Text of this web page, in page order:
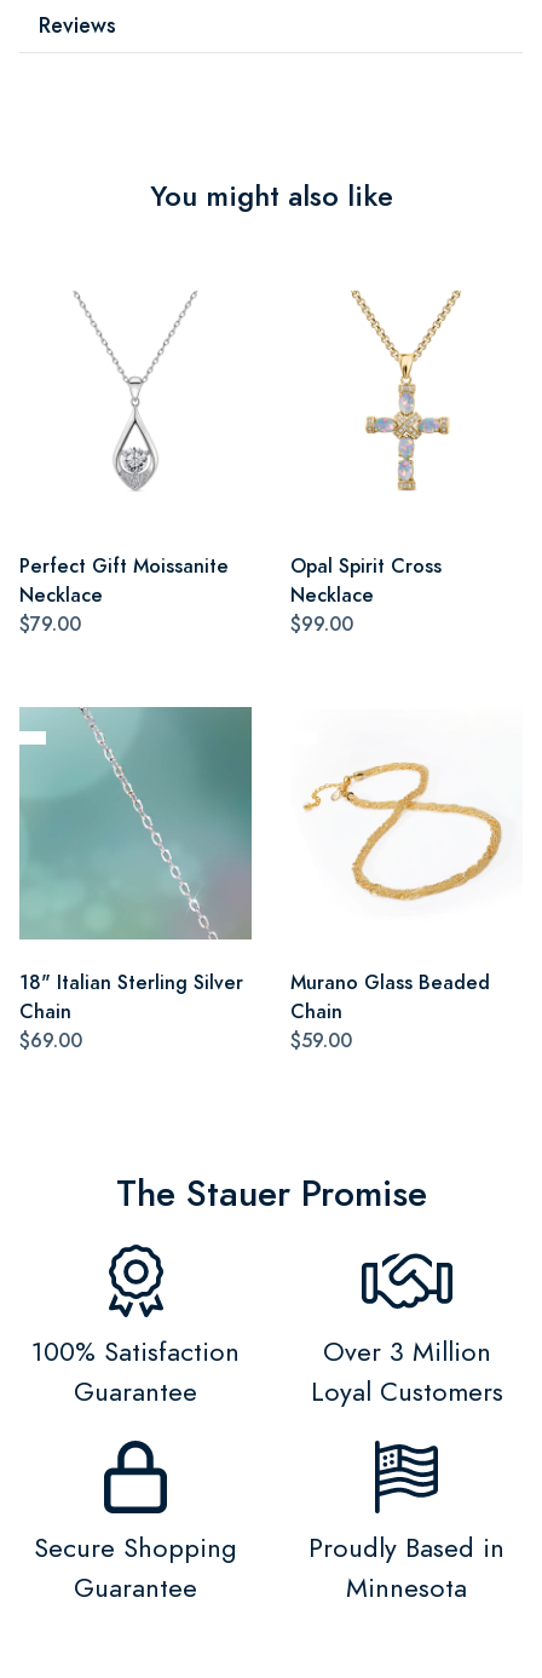
Reviews
You might also like
Perfect Gift Moissanite
Necklace
$79.00
Opal Spirit Cross
Necklace
$99.00
18" Italian Sterling Silver
Chain
$69.00
Murano Glass Beaded
Chain
$59.00
The Stauer Promise
100% Satisfaction
Guarantee
Over 3 Million
Loyal Customers
Secure Shopping
Guarantee
Proudly Based in
Minnesota